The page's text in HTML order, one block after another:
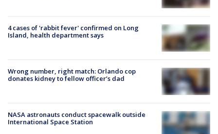
4 cases of 'rabbit fever' confirmed on Long
Island, health department says
Wrong number, right match: Orlando cop
donates kidney to fellow officer’s dad
NASA astronauts conduct spacewalk outside
International Space Station